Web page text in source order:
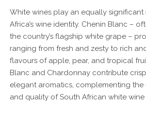
White wines play an equally significant
Africa’s wine identity. Chenin Blanc –
the country’s flagship white grape –
ranging from fresh and zesty to rich
flavours of apple, pear, and tropical
Blanc and Chardonnay contribute
elegant aromatics, complementing the
and quality of South African white